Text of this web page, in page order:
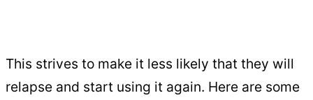
This strives to make it less likely that they will
relapse and start using it again. Here are some